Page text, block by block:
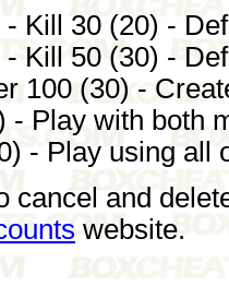
- Kill 30 (20) -
- Kill 50 (30) -
100 (30) -
- Play with both
- Play using all
cancel and
website.